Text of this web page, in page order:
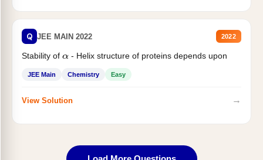
Q JEE MAIN 2022 2022
Stability of α- Helix structure of proteins depends upon
JEE Main Chemistry Easy
View Solution →